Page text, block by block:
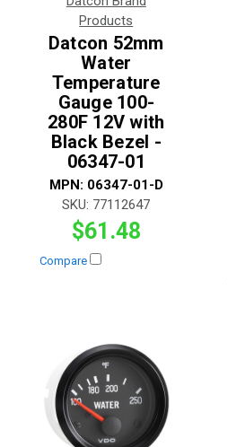
Products
Datcon 52mm
Water
Temperature
Gauge 100-
280F 12V with
Black Bezel -
06347-01
MPN: 06347-01-D
SKU: 77112647
$61.48
Compare